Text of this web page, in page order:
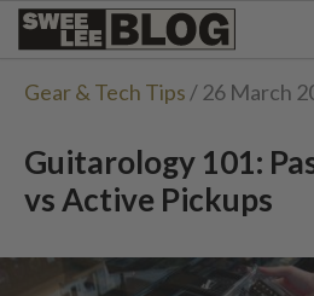
Singapore
Malaysia
Tiếng Việt
Swee
Blog
Gear & Tech Tips / 26 March
Guitarology 101:
vs Active Pickups